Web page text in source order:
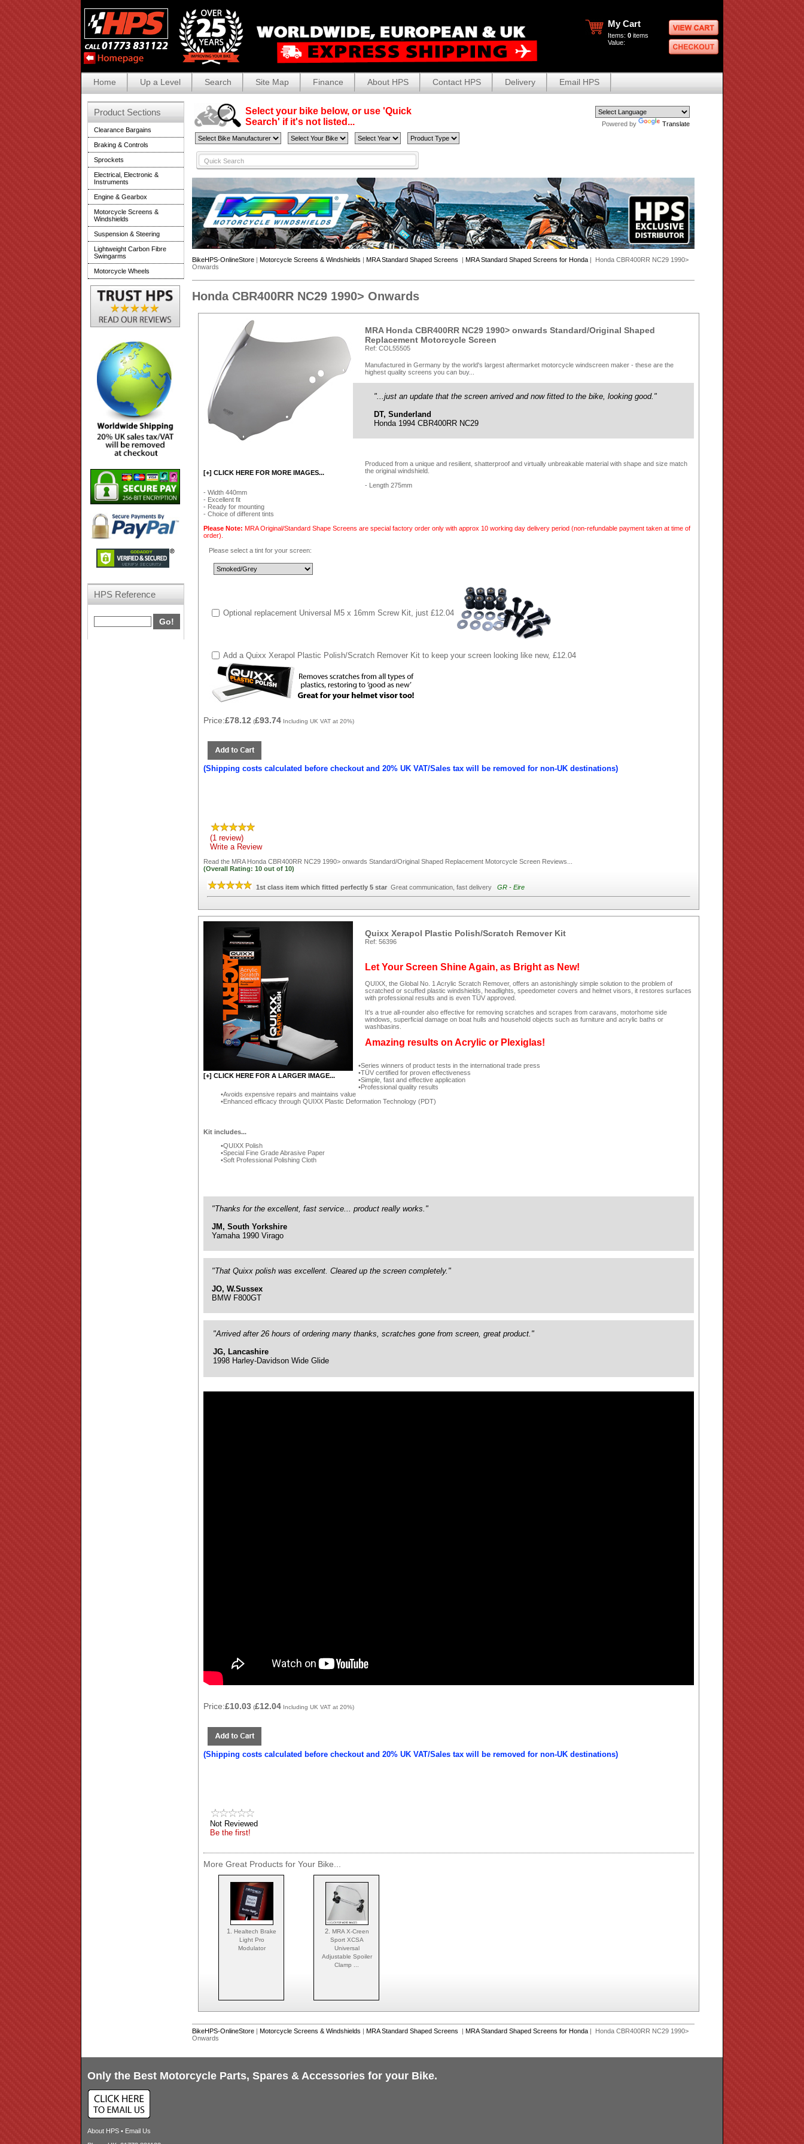
My Cart
Items: 0 items
Value:
Home Up a Level Search Site Map Finance About HPS Contact HPS Delivery Email HPS
Select your bike below, or use 'Quick
Search' if it's not listed...
Powered by Translate
BikeHPS-OnlineStore | Motorcycle Screens & Windshields | MRA Standard Shaped Screens | MRA Standard Shaped Screens for Honda | Honda CBR400RR NC29 1990>
Onwards
Honda CBR400RR NC29 1990> Onwards
[+] CLICK HERE FOR MORE IMAGES...
MRA Honda CBR400RR NC29 1990> onwards Standard/Original Shaped
Replacement Motorcycle Screen
Ref: COL55505
Manufactured in Germany by the world's largest aftermarket motorcycle windscreen maker - these are the
highest quality screens you can buy...
"...just an update that the screen arrived and now fitted to the bike, looking good."
DT, Sunderland
Honda 1994 CBR400RR NC29
Produced from a unique and resilient, shatterproof and virtually unbreakable material with shape and size match
the original windshield.
- Length 275mm
- Width 440mm
- Excellent fit
- Ready for mounting
- Choice of different tints
Please Note: MRA Original/Standard Shape Screens are special factory order only with approx 10 working day delivery period (non-refundable payment taken at time of
order).
Please select a tint for your screen:
Optional replacement Universal M5 x 16mm Screw Kit, just £12.04
Add a Quixx Xerapol Plastic Polish/Scratch Remover Kit to keep your screen looking like new, £12.04
Price:£78.12 (£93.74 Including UK VAT at 20%)
(Shipping costs calculated before checkout and 20% UK VAT/Sales tax will be removed for non-UK destinations)
(1 review)
Write a Review
Read the MRA Honda CBR400RR NC29 1990> onwards Standard/Original Shaped Replacement Motorcycle Screen Reviews...
(Overall Rating:10 out of10)
1st class item which fitted perfectly 5 star Great communication, fast delivery GR - Eire
[+] CLICK HERE FOR A LARGER IMAGE...
Quixx Xerapol Plastic Polish/Scratch Remover Kit
Ref: 56396
Let Your Screen Shine Again, as Bright as New!
QUIXX, the Global No. 1 Acrylic Scratch Remover, offers an astonishingly simple solution to the problem of
scratched or scuffed plastic windshields, headlights, speedometer covers and helmet visors, it restores surfaces
with professional results and is even TÜV approved.
It's a true all-rounder also effective for removing scratches and scrapes from caravans, motorhome side
windows, superficial damage on boat hulls and household objects such as furniture and acrylic baths or
washbasins.
Amazing results on Acrylic or Plexiglas!
Series winners of product tests in the international trade press
TÜV certified for proven effectiveness
Simple, fast and effective application
Professional quality results
Avoids expensive repairs and maintains value
Enhanced efficacy through QUIXX Plastic Deformation Technology (PDT)
Kit includes...
QUIXX Polish
Special Fine Grade Abrasive Paper
Soft Professional Polishing Cloth
"Thanks for the excellent, fast service... product really works."
JM, South Yorkshire
Yamaha 1990 Virago
"That Quixx polish was excellent. Cleared up the screen completely."
JO, W.Sussex
BMW F800GT
"Arrived after 26 hours of ordering many thanks, scratches gone from screen, great product."
JG, Lancashire
1998 Harley-Davidson Wide Glide
Price:£10.03 (£12.04 Including UK VAT at 20%)
(Shipping costs calculated before checkout and 20% UK VAT/Sales tax will be removed for non-UK destinations)
Not Reviewed
Be the first!
More Great Products for Your Bike...
1.Healtech Brake
Light Pro
Modulator
2. MRA X-Creen
Sport XCSA
Universal
Adjustable Spoiler
Clamp ...
BikeHPS-OnlineStore | Motorcycle Screens & Windshields | MRA Standard Shaped Screens | MRA Standard Shaped Screens for Honda | Honda CBR400RR NC29 1990>
Onwards
Product Sections
Clearance Bargains
Braking & Controls
Sprockets
Electrical, Electronic &
Instruments
Engine & Gearbox
Motorcycle Screens &
Windshields
Suspension & Steering
Lightweight Carbon Fibre
Swingarms
Motorcycle Wheels
HPS Reference
Only the Best Motorcycle Parts, Spares & Accessories for your Bike.
About HPS • Email Us